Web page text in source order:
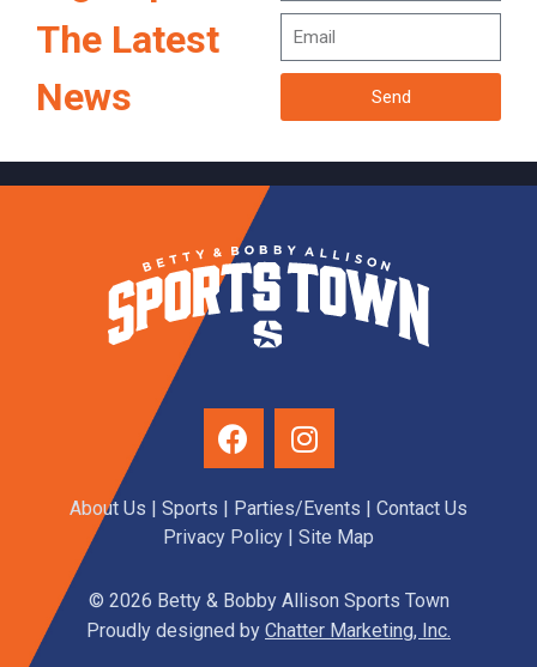
The Latest
News
Send
About Us Sports Parties/Events
Contact Us
Privacy Policy | Site Map
© 2026 Betty & Bobby Allison Sports Town
Proudly designed by Chatter Marketing, Inc.